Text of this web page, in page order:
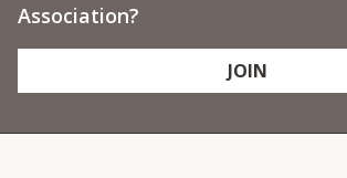
Association?
JOIN